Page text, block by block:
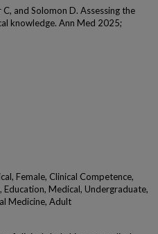
and Solomon D. Assessing the
knowledge. Ann Med 2025;
Female, Clinical Competence,
Medical, Undergraduate,
Medicine, Adult